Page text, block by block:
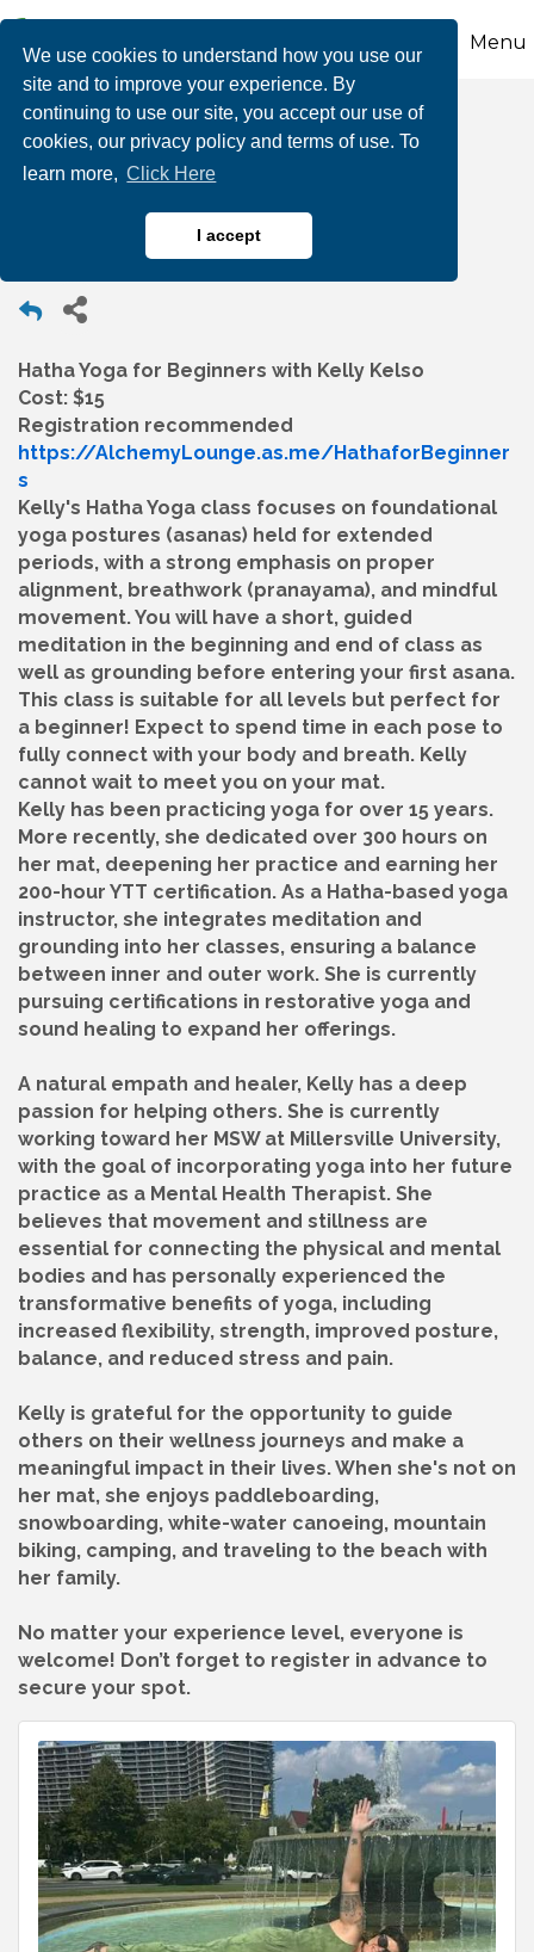
We use cookies to understand how you use our
site and to improve your experience. By
continuing to use our site, you accept our use of
cookies, our privacy policy and terms of use. To
learn more, Click Here
I accept
Menu
Hatha Yoga for
Beginners
Hatha Yoga for Beginners with Kelly Kelso
Cost: $15
Registration recommended
https://AlchemyLounge.as.me/HathaforBeginner
s
Kelly's Hatha Yoga class focuses on foundational
yoga postures (asanas) held for extended
periods, with a strong emphasis on proper
alignment, breathwork (pranayama), and mindful
movement. You will have a short, guided
meditation in the beginning and end of class as
well as grounding before entering your first asana.
This class is suitable for all levels but perfect for
a beginner! Expect to spend time in each pose to
fully connect with your body and breath. Kelly
cannot wait to meet you on your mat.
Kelly has been practicing yoga for over 15 years.
More recently, she dedicated over 300 hours on
her mat, deepening her practice and earning her
200-hour YTT certification. As a Hatha-based yoga
instructor, she integrates meditation and
grounding into her classes, ensuring a balance
between inner and outer work. She is currently
pursuing certifications in restorative yoga and
sound healing to expand her offerings.
A natural empath and healer, Kelly has a deep
passion for helping others. She is currently
working toward her MSW at Millersville University,
with the goal of incorporating yoga into her future
practice as a Mental Health Therapist. She
believes that movement and stillness are
essential for connecting the physical and mental
bodies and has personally experienced the
transformative benefits of yoga, including
increased flexibility, strength, improved posture,
balance, and reduced stress and pain.
Kelly is grateful for the opportunity to guide
others on their wellness journeys and make a
meaningful impact in their lives. When she's not on
her mat, she enjoys paddleboarding,
snowboarding, white-water canoeing, mountain
biking, camping, and traveling to the beach with
her family.
No matter your experience level, everyone is
welcome! Don’t forget to register in advance to
secure your spot.